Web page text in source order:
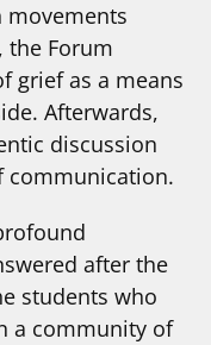
movements
the Forum
grief as a means
Afterwards,
discussion
communication.
after the
students who
a community of